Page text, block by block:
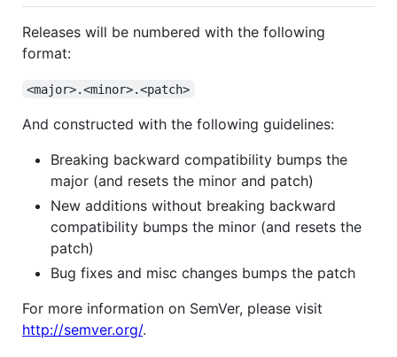
Releases will be numbered with the following
format:
<major>.<minor>.<patch>
And constructed with the following guidelines:
Breaking backward compatibility bumps the
major (and resets the minor and patch)
New additions without breaking backward
compatibility bumps the minor (and resets the
patch)
Bug fixes and misc changes bumps the patch
For more information on SemVer, please visit
http://semver.org/.